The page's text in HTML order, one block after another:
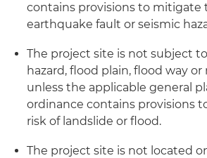
contains provisions to mitigate
earthquake fault or seismic
The project site is not subject
hazard, flood plain, flood way
unless the applicable general
ordinance contains provisions
risk of landslide or flood.
The project site is not located